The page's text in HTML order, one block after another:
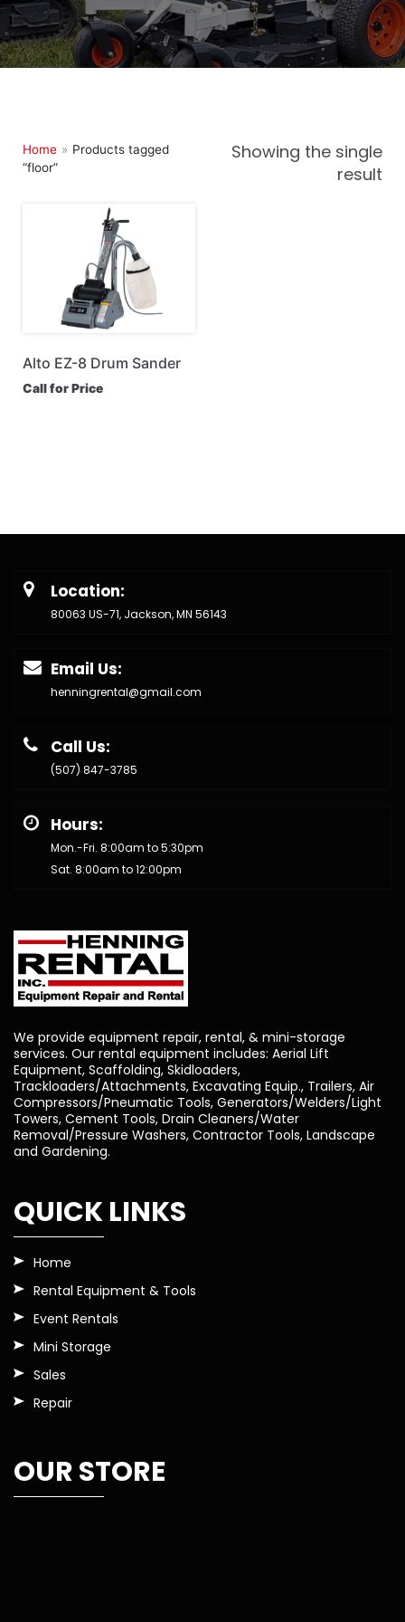
Landscape, Lawn & Garden
Lifts & Scaffolding
Loaders & Attachments
Home » Products tagged
“floor”
Showing the single
result
Alto EZ-8 Drum Sander
Call for Price
Location:
80063 US-71, Jackson, MN 56143
Email Us:
henningrental@gmail.com
Call Us:
(507) 847-3785
Hours:
Mon.-Fri. 8:00am to 5:30pm
Sat. 8:00am to 12:00pm
We provide equipment repair, rental, & mini-storage
services. Our rental equipment includes: Aerial Lift
Equipment, Scaffolding, Skidloaders,
Trackloaders/Attachments, Excavating Equip., Trailers, Air
Compressors/Pneumatic Tools, Generators/Welders/Light
Towers, Cement Tools, Drain Cleaners/Water
Removal/Pressure Washers, Contractor Tools, Landscape
and Gardening.
QUICK LINKS
Home
Rental Equipment & Tools
Event Rentals
Mini Storage
Sales
Repair
OUR STORE